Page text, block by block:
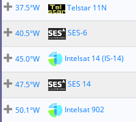
37.5°W
Telstar 11N
40.5°W
SES-6
45.0°W
Intelsat 14 (IS-14)
47.5°W
SES 14
50.1°W
Intelsat 902